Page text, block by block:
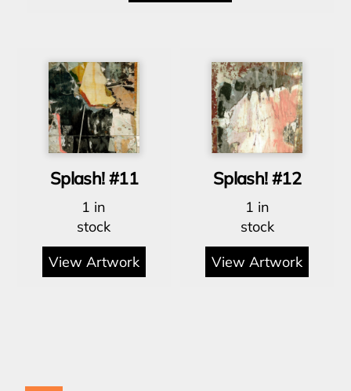
Splash! #11
1 in
stock
View Artwork
Splash! #12
1 in
stock
View Artwork